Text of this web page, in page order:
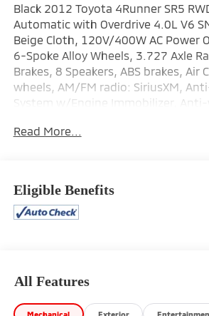
Black 2012 Toyota 4Runner SR5
Automatic with Overdrive 4.0L V6
Beige Cloth, 120V/400W AC Power
6-Spoke Alloy Wheels, 3.727 Axle
Brakes, 8 Speakers, ABS brakes, Air
wheels, AM/FM radio: SiriusXM,
System w/Engine Immobilizer,
body-color, CD player, Compass,
Armrest, Front fog lights, Front
wheel independent suspension,
warning, Occupant sensing airbag,
temperature display, Overhead
console, Panic alarm, Passenger
Read More...
Eligible Benefits
All Features
Mechanical Exterior